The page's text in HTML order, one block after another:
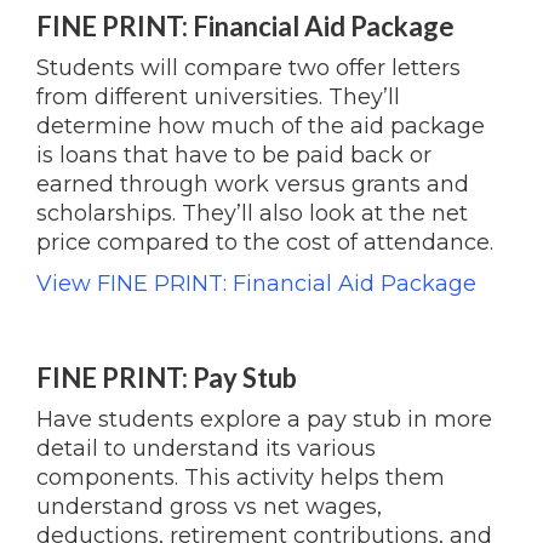
FINE PRINT: Financial Aid Package
Students will compare two offer letters
from different universities. They’ll
determine how much of the aid package
is loans that have to be paid back or
earned through work versus grants and
scholarships. They’ll also look at the net
price compared to the cost of attendance.
View FINE PRINT: Financial Aid Package
FINE PRINT: Pay Stub
Have students explore a pay stub in more
detail to understand its various
components. This activity helps them
understand gross vs net wages,
deductions, retirement contributions, and